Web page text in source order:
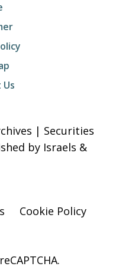
| Securities
by Israels &
Cookie Policy